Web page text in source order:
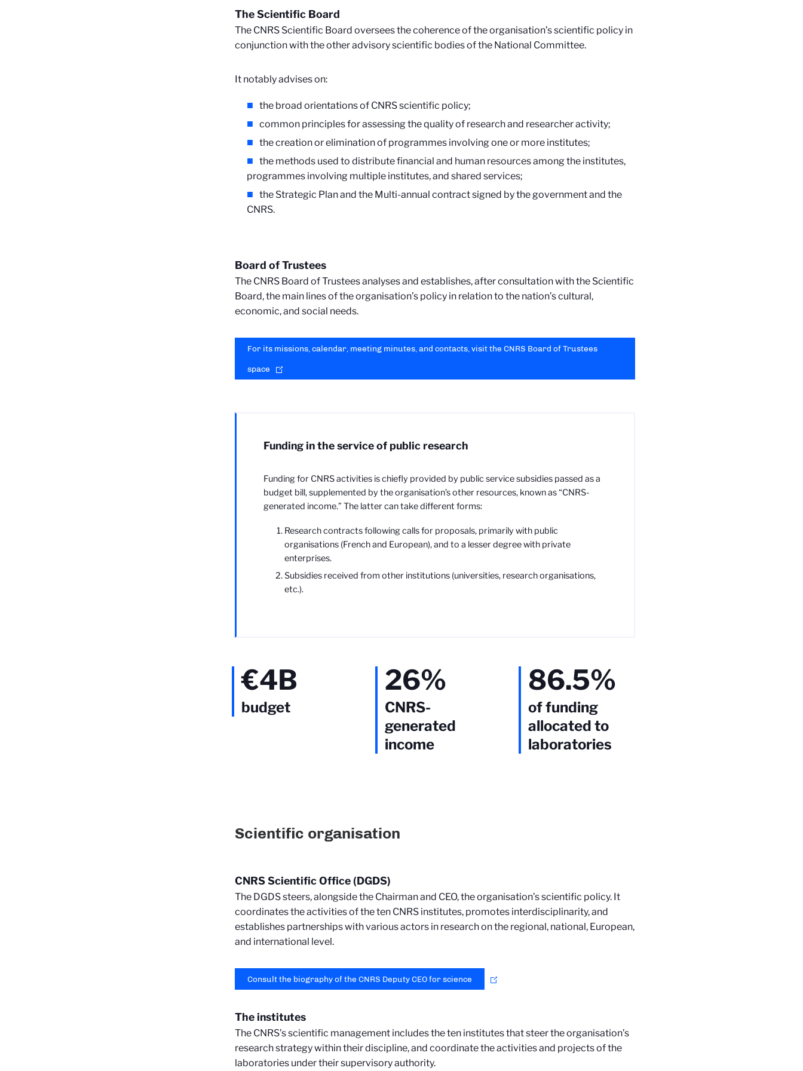
The Scientific Board
The CNRS Scientific Board oversees the coherence of the organisation’s scientific policy in
conjunction with the other advisory scientific bodies of the National Committee.
It notably advises on:
the broad orientations of CNRS scientific policy;
common principles for assessing the quality of research and researcher activity;
the creation or elimination of programmes involving one or more institutes;
the methods used to distribute financial and human resources among the institutes,
programmes involving multiple institutes, and shared services;
the Strategic Plan and the Multi-annual contract signed by the government and the
CNRS.
Board of Trustees
The CNRS Board of Trustees analyses and establishes, after consultation with the Scientific
Board, the main lines of the organisation’s policy in relation to the nation’s cultural,
economic, and social needs.
For its missions, calendar, meeting minutes, and contacts, visit the CNRS Board of Trustees
space
Funding in the service of public research
Funding for CNRS activities is chiefly provided by public service subsidies passed as a
budget bill, supplemented by the organisation’s other resources, known as “CNRS-
generated income.” The latter can take different forms:
Research contracts following calls for proposals, primarily with public
organisations (French and European), and to a lesser degree with private
enterprises.
Subsidies received from other institutions (universities, research organisations,
etc.).
€4B
budget
26%
CNRS-
generated
income
86.5%
of funding
allocated to
laboratories
Scientific organisation
CNRS Scientific Office (DGDS)
The DGDS steers, alongside the Chairman and CEO, the organisation’s scientific policy. It
coordinates the activities of the ten CNRS institutes, promotes interdisciplinarity, and
establishes partnerships with various actors in research on the regional, national, European,
and international level.
Consult the biography of the CNRS Deputy CEO for science
The institutes
The CNRS’s scientific management includes the ten institutes that steer the organisation’s
research strategy within their discipline, and coordinate the activities and projects of the
laboratories under their supervisory authority.